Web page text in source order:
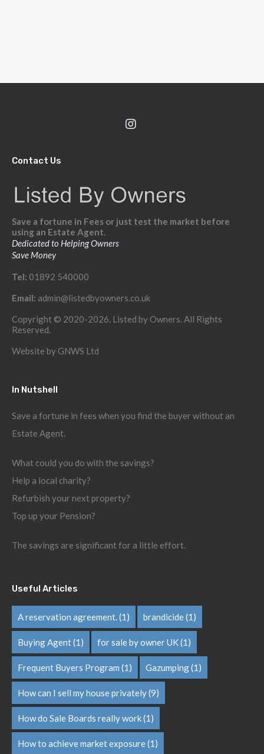
Contact Us
Save a fortune in Fees or just test the market before
using an Estate Agent.
Dedicated to Helping Owners
Save Money
Tel: 01892 540000
Email: admin@listedbyowners.co.uk
Copyright © 2020-2026. Listed by Owners. All Rights
Reserved.
Website by GNWS Ltd
In Nutshell
Save a fortune in fees when you find the buyer without an
Estate Agent.
What could you do with the savings?
Help a local charity?
Refurbish your next property?
Top up your Pension?
The savings are significant for a little effort.
Useful Articles
A reservation agreement.(1) brandicide(1)
Buying Agent(1) for sale by owner UK(1)
Frequent Buyers Program (1) Gazumping(1)
How can I sell my house privately(9)
How do Sale Boards really work(1)
How to achieve market exposure(1)